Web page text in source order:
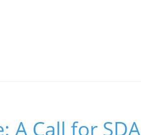
A Call for SDA